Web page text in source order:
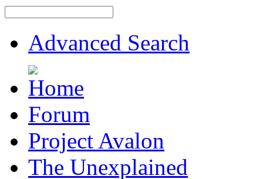
Advanced Search
Forum
Project Avalon
The Unexplained